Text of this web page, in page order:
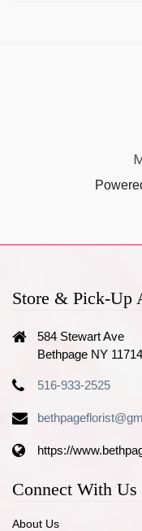
Store & Pick-Up
584 Stewart Ave
Bethpage NY 11714
516-933-2525
https://
Connect With Us
About Us